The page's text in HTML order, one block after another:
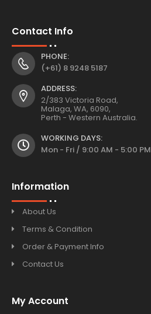
Contact Info
PHONE:
(+61) 8 9248 5187
ADDRESS:
2/383 Victoria Road,
Malaga, WA, 6090,
Perth - Western Australia.
WORKING DAYS:
Mon - Fri / 9:00 AM - 5:00 PM
Information
About Us
Terms & Condition
Order & Payment Info
Contact Us
My Account